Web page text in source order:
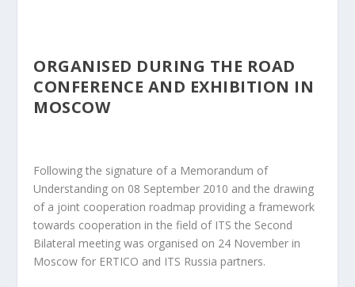
ORGANISED DURING THE ROAD
CONFERENCE AND EXHIBITION IN
MOSCOW
Following the signature of a Memorandum of
Understanding on 08 September 2010 and the drawing
of a joint cooperation roadmap providing a framework
towards cooperation in the field of ITS the Second
Bilateral meeting was organised on 24 November in
Moscow for ERTICO and ITS Russia partners.